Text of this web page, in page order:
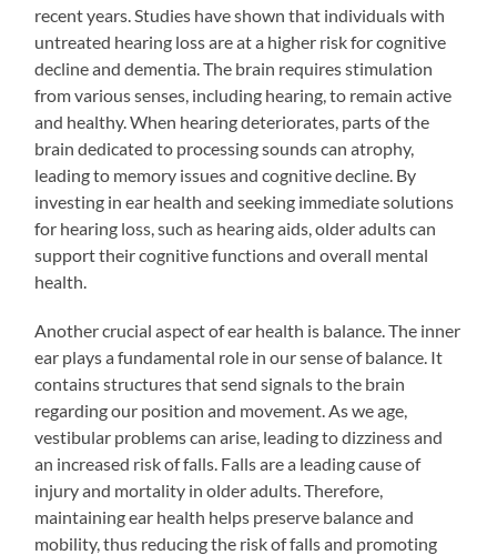
recent years. Studies have shown that individuals with
untreated hearing loss are at a higher risk for cognitive
decline and dementia. The brain requires stimulation
from various senses, including hearing, to remain active
and healthy. When hearing deteriorates, parts of the
brain dedicated to processing sounds can atrophy,
leading to memory issues and cognitive decline. By
investing in ear health and seeking immediate solutions
for hearing loss, such as hearing aids, older adults can
support their cognitive functions and overall mental
health.
Another crucial aspect of ear health is balance. The inner
ear plays a fundamental role in our sense of balance. It
contains structures that send signals to the brain
regarding our position and movement. As we age,
vestibular problems can arise, leading to dizziness and
an increased risk of falls. Falls are a leading cause of
injury and mortality in older adults. Therefore,
maintaining ear health helps preserve balance and
mobility, thus reducing the risk of falls and promoting